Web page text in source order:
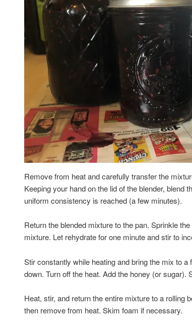
Remove from heat and carefully transfer the
Keeping your hand on the lid of the blender, blend
uniform consistency is reached (a few minutes).
Return the blended mixture to the pan. Sprinkle
mixture. Let rehydrate for one minute and stir to
Stir constantly while heating and bring the mix to a
down. Turn off the heat. Add the honey (or sugar).
Heat, stir, and return the entire mixture to a rolling
then remove from heat. Skim foam if necessary.